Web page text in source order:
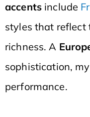
accentsinclude
styles that reflect
richness. A
sophistication,
performance.